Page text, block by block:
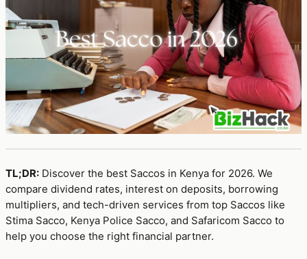
TL;DR: Discover the best Saccos in Kenya for 2026. We
compare dividend rates, interest on deposits, borrowing
multipliers, and tech-driven services from top Saccos like
Stima Sacco, Kenya Police Sacco, and Safaricom Sacco to
help you choose the right financial partner.